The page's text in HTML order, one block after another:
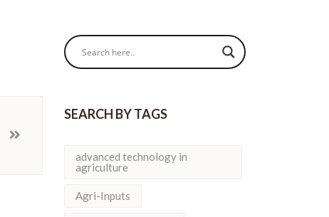
SEARCH BY TAGS
advanced technology in
agriculture
Agri-Inputs